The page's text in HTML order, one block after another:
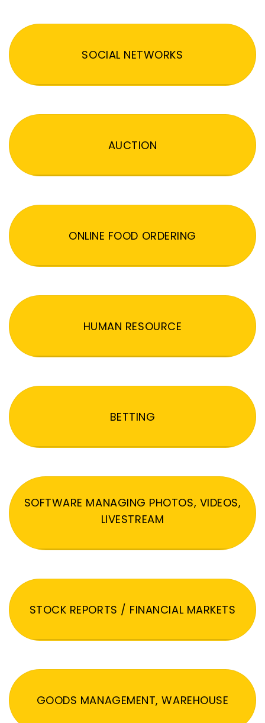
SOCIAL NETWORKS
AUCTION
ONLINE FOOD ORDERING
HUMAN RESOURCE
BETTING
SOFTWARE MANAGING PHOTOS, VIDEOS,
LIVESTREAM
STOCK REPORTS / FINANCIAL MARKETS
GOODS MANAGEMENT, WAREHOUSE